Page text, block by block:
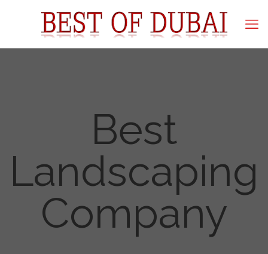
Best
Landscaping
Company